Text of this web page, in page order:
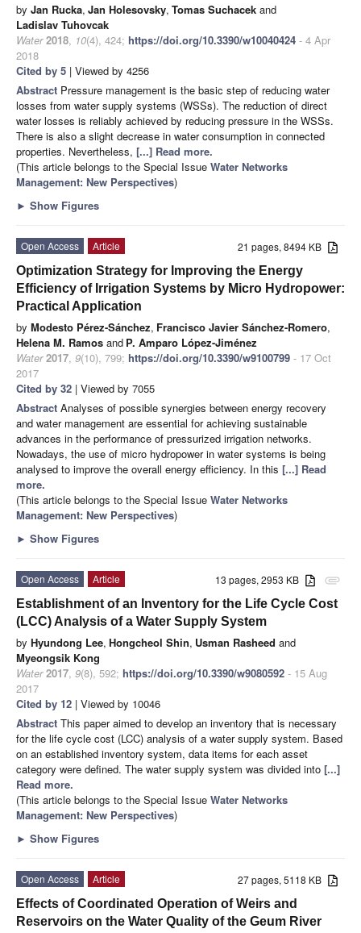
by Jan Rucka, Jan Holesovsky, Tomas Suchacek and
Ladislav Tuhovcak
Water 2018, 10(4), 424; https://doi.org/10.3390/w10040424 - 4 Apr
2018
Cited by 5 | Viewed by 4256
Abstract Pressure management is the basic step of reducing water
losses from water supply systems (WSSs). The reduction of direct
water losses is reliably achieved by reducing pressure in the WSSs.
There is also a slight decrease in water consumption in connected
properties. Nevertheless, [...] Read more.
(This article belongs to the Special Issue Water Networks
Management: New Perspectives)
► Show Figures
21 pages, 8494 KB
Open Access
Article
Optimization Strategy for Improving the Energy
Efficiency of Irrigation Systems by Micro Hydropower:
Practical Application
by Modesto Pérez-Sánchez, Francisco Javier Sánchez-Romero,
Helena M. Ramos and P. Amparo López-Jiménez
Water 2017, 9(10), 799; https://doi.org/10.3390/w9100799 - 17 Oct
2017
Cited by 32 | Viewed by 7055
Abstract Analyses of possible synergies between energy recovery
and water management are essential for achieving sustainable
advances in the performance of pressurized irrigation networks.
Nowadays, the use of micro hydropower in water systems is being
analysed to improve the overall energy efficiency. In this [...] Read
more.
(This article belongs to the Special Issue Water Networks
Management: New Perspectives)
► Show Figures
attachment
13 pages, 2953 KB
Open Access
Article
Establishment of an Inventory for the Life Cycle Cost
(LCC) Analysis of a Water Supply System
by Hyundong Lee, Hongcheol Shin, Usman Rasheed and
Myeongsik Kong
Water 2017, 9(8), 592; https://doi.org/10.3390/w9080592 - 15 Aug
2017
Cited by 12 | Viewed by 10046
Abstract This paper aimed to develop an inventory that is necessary
for the life cycle cost (LCC) analysis of a water supply system. Based
on an established inventory system, data items for each asset
category were defined. The water supply system was divided into [...]
Read more.
(This article belongs to the Special Issue Water Networks
Management: New Perspectives)
► Show Figures
27 pages, 5118 KB
Open Access
Article
Effects of Coordinated Operation of Weirs and
Reservoirs on the Water Quality of the Geum River